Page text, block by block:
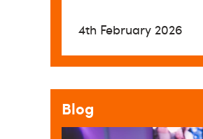
4th February 2026
Blog